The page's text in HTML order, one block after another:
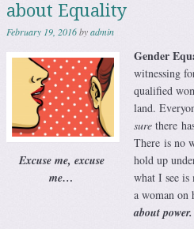
about Equality
February 19, 2016byadmin
Excuse me, excuse
me…
Gender
witnessing
qualified
land.
sure there
There is no
hold up
what I see
a woman on
about power.